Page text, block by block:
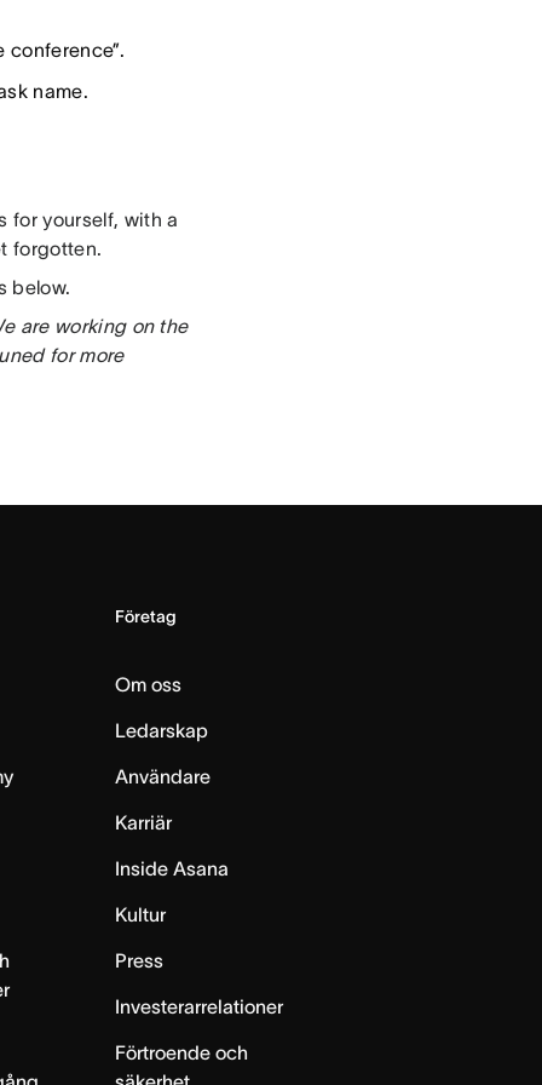
conference”.
name.
for yourself, with a
forgotten.
below.
are working on the
for more
Företag
Om oss
Ledarskap
Användare
Karriär
Inside Asana
Kultur
Press
Investerarrelationer
Förtroende och